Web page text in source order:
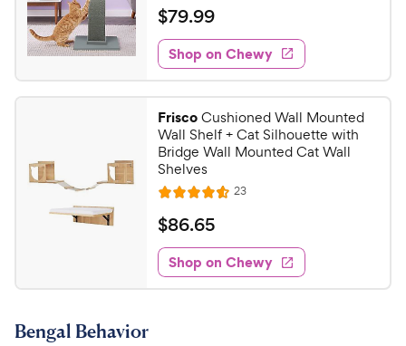
t
o
f
5
s
t
a
r
s
e
w
y
P
r
i
c
e
a
t
e
d
4
6
o
u
o
f
5
s
t
a
e
w
s
$
7
9
.
9
9
C
h
e
w
y
P
r
$79.99
Shop on Chewy
FriscoCushioned Wall Mounted
Wall Shelf + Cat Silhouette with
Bridge Wall Mounted Cat Wall
Shelves
R
a
t
e
d
4
23R
e
w
s
$
8
6
.
$86.65
Shop on Chewy
Bengal Behavior